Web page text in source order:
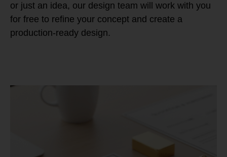
or just an idea, our design team will work with you
for free to refine your concept and create a
production-ready design.